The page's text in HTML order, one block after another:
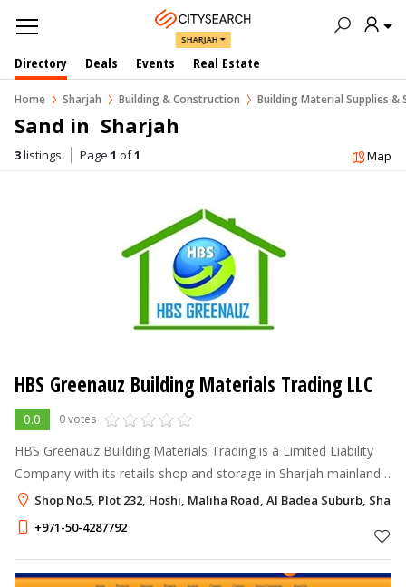
SHARJAH
Directory Deals Events Real Estate
Home Sharjah Building & Construction Building Material Supplies &
Sand in  Sharjah
3listings Page 1 of1 Map
HBS Greenauz Building Materials Trading LLC
0.0 0 votes
HBS Greenauz Building Materials Trading is a Limited Liability
Company with its retails shop and storage in Sharjah mainland
is a one stop solution for all your Building Materials need.
Shop No.5, Plot 232, Hoshi, Maliha Road, Al Badea Suburb,
+971-50-4287792